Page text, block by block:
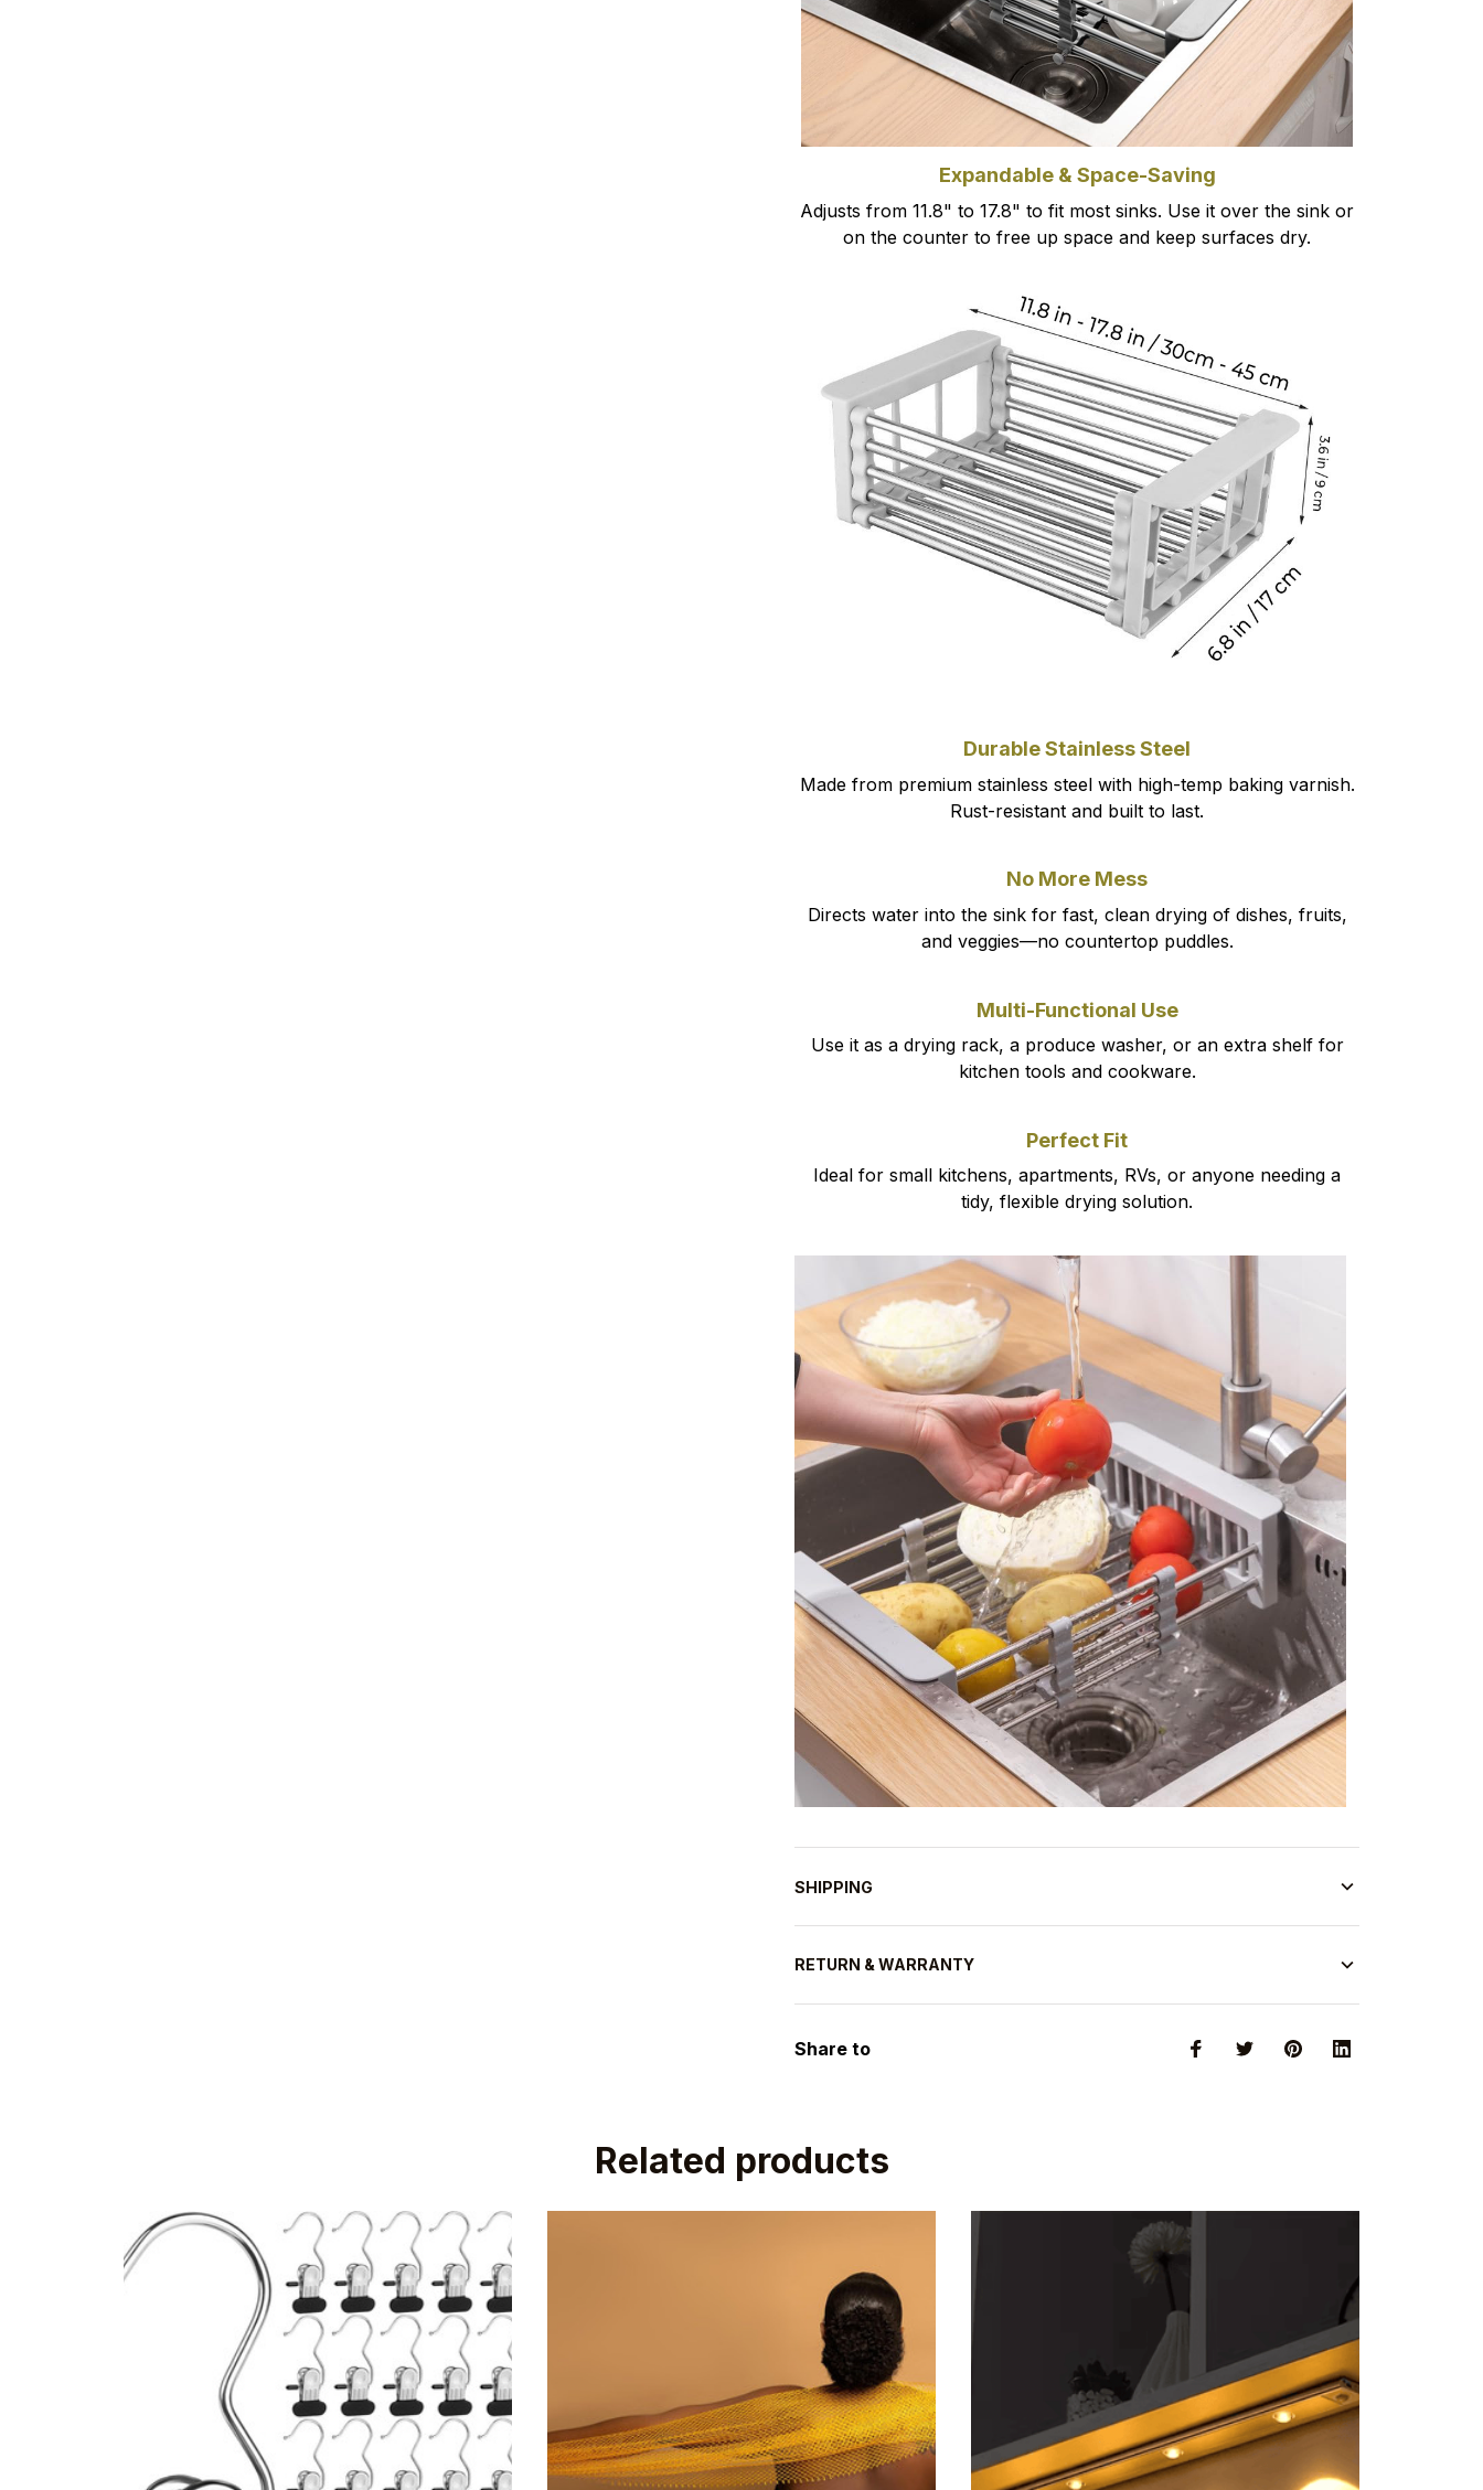
Expandable & Space-Saving
Adjusts from 11.8" to 17.8" to fit most sinks. Use it over the sink or
on the counter to free up space and keep surfaces dry.
Durable Stainless Steel
Made from premium stainless steel with high-temp baking varnish.
Rust-resistant and built to last.
No More Mess
Directs water into the sink for fast, clean drying of dishes, fruits,
and veggies—no countertop puddles.
Multi-Functional Use
Use it as a drying rack, a produce washer, or an extra shelf for
kitchen tools and cookware.
Perfect Fit
Ideal for small kitchens, apartments, RVs, or anyone needing a
tidy, flexible drying solution.
SHIPPING
RETURN & WARRANTY
Share to
Related products